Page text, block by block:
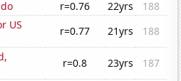
r=0.76 22yrs
188
US
r=0.77 21yrs
188
r=0.8 23yrs
187